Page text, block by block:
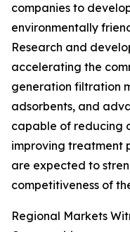
companies to
environmentally
Research and
accelerating the
generation filtration
adsorbents, and
capable of reducing
improving treatment
are expected to
competitiveness of
Regional Markets